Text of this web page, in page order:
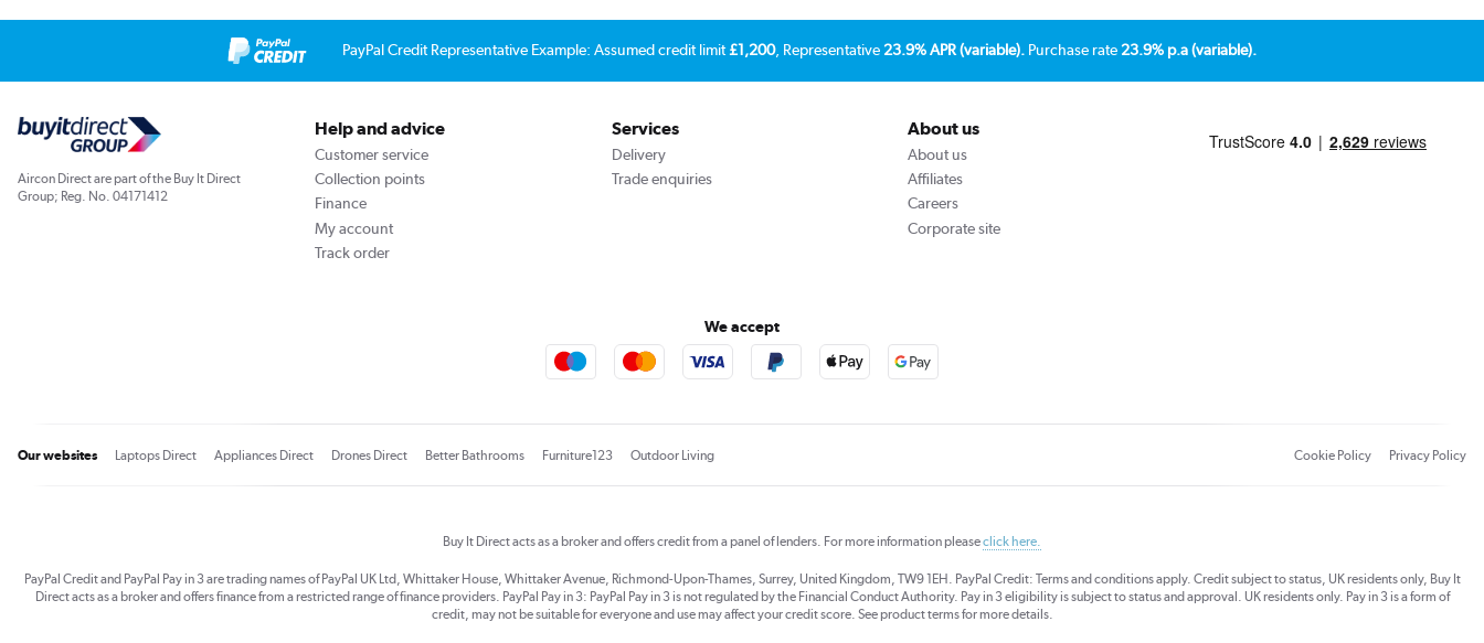
PayPal Credit Representative Example: Assumed credit limit£1,200, Representative23.9% APR (variable). Purchase rate23.9% p.a (variable).
Aircon Direct are part of the Buy It Direct
Group; Reg. No. 04171412
Help and advice
Customer service
Collection points
Finance
My account
Track order
Services
Delivery
Trade enquiries
About us
About us
Affiliates
Careers
Corporate site
We accept
Our websites Laptops Direct Appliances Direct Drones Direct Better Bathrooms Furniture123 Outdoor Living Cookie Policy Privacy Policy
Buy It Direct acts as a broker and offers credit from a panel of lenders. For more information pleaseclick here.
PayPal Credit and PayPal Pay in 3 are trading names of PayPal UK Ltd, Whittaker House, Whittaker Avenue, Richmond-Upon-Thames, Surrey, United Kingdom, TW9 1EH. PayPal Credit: Terms and conditions apply. Credit subject to status, UK residents only, Buy It
Direct acts as a broker and offers finance from a restricted range of finance providers. PayPal Pay in 3: PayPal Pay in 3 is not regulated by the Financial Conduct Authority. Pay in 3 eligibility is subject to status and approval. UK residents only. Pay in 3 is a form of
credit, may not be suitable for everyone and use may affect your credit score. See product terms for more details.